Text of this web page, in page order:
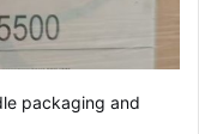
packaging and